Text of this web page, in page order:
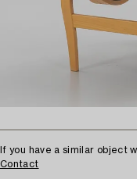
If you have a similar object
Contact